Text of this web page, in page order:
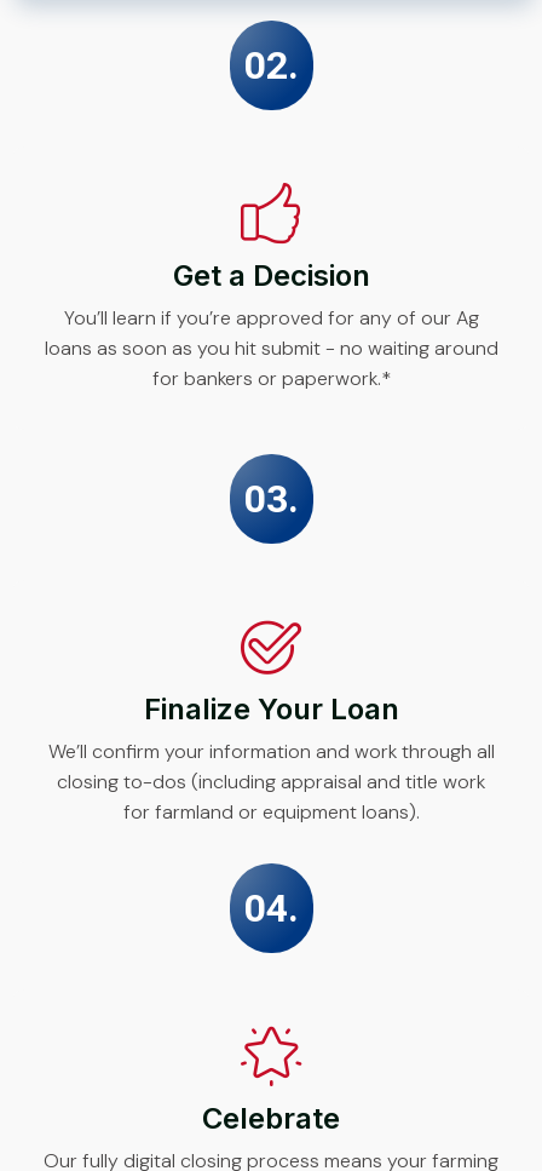
02.
Get a Decision
You’ll learn if you’re approved for any of our Ag
loans as soon as you hit submit - no waiting around
for bankers or paperwork.*
03.
Finalize Your Loan
We’ll confirm your information and work through all
closing to-dos (including appraisal and title work
for farmland or equipment loans).
04.
Celebrate
Our fully digital closing process means your farming